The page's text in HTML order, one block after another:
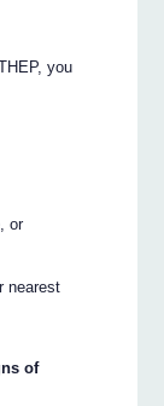
you
or
nearest
of